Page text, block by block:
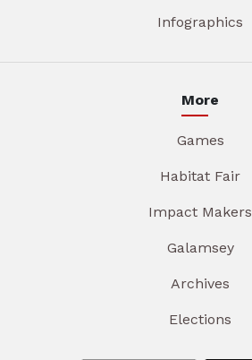
Infographics
More
Games
Habitat Fair
Impact Makers
Galamsey
Archives
Elections